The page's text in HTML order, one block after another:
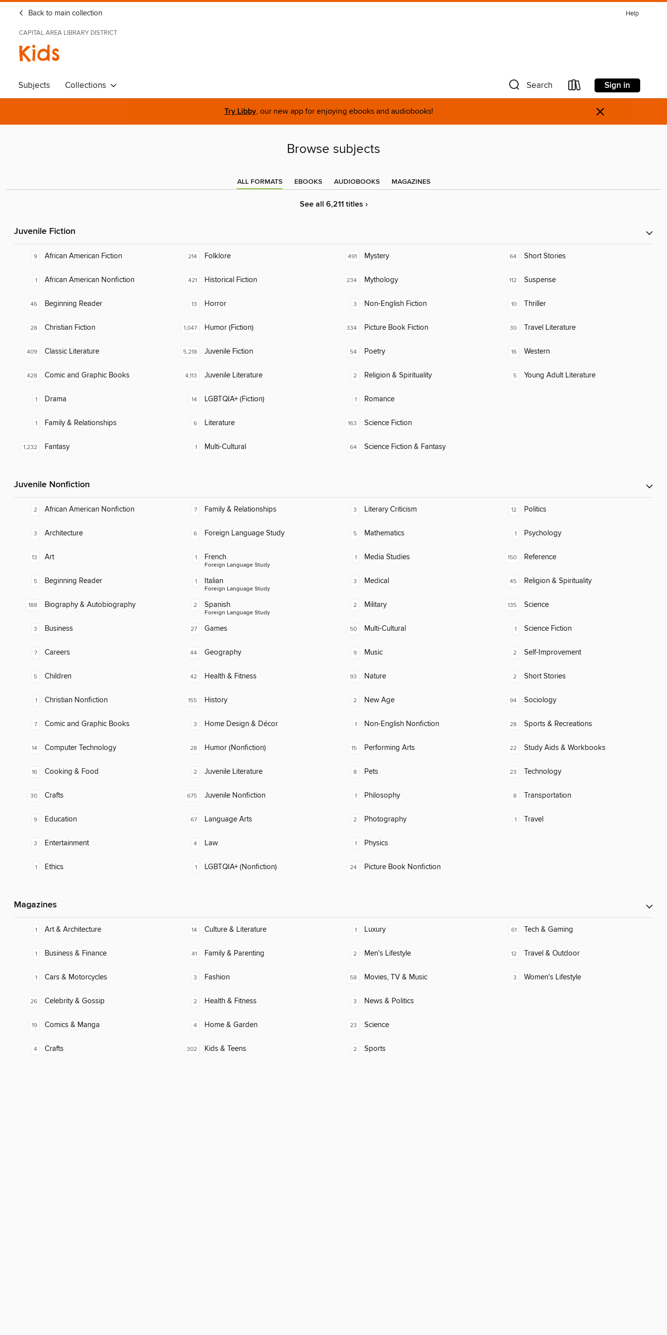
Back to main collection Help
CAPITAL AREA LIBRARY DISTRICT
Kids
Subjects Collections Search Sign in
Try Libby, our new app for enjoying ebooks and audiobooks! ×
Browse subjects
ALL FORMATS EBOOKS AUDIOBOOKS MAGAZINES
See all 6,211 titles ›
Juvenile Fiction
9 African American Fiction
1 African American Nonfiction
46 Beginning Reader
28 Christian Fiction
409 Classic Literature
428 Comic and Graphic Books
1 Drama
1 Family & Relationships
1,232 Fantasy
214 Folklore
421 Historical Fiction
13 Horror
1,047 Humor (Fiction)
5,218 Juvenile Fiction
4,113 Juvenile Literature
14 LGBTQIA+ (Fiction)
6 Literature
1 Multi-Cultural
491 Mystery
234 Mythology
3 Non-English Fiction
334 Picture Book Fiction
54 Poetry
2 Religion & Spirituality
1 Romance
163 Science Fiction
64 Science Fiction & Fantasy
64 Short Stories
112 Suspense
10 Thriller
30 Travel Literature
16 Western
5 Young Adult Literature
Juvenile Nonfiction
2 African American Nonfiction
3 Architecture
13 Art
5 Beginning Reader
188 Biography & Autobiography
3 Business
7 Careers
5 Children
1 Christian Nonfiction
7 Comic and Graphic Books
14 Computer Technology
16 Cooking & Food
30 Crafts
9 Education
3 Entertainment
1 Ethics
7 Family & Relationships
6 Foreign Language Study
1 French
Foreign Language Study
1 Italian
Foreign Language Study
2 Spanish
Foreign Language Study
27 Games
44 Geography
42 Health & Fitness
155 History
3 Home Design & Décor
28 Humor (Nonfiction)
2 Juvenile Literature
675 Juvenile Nonfiction
67 Language Arts
4 Law
1 LGBTQIA+ (Nonfiction)
3 Literary Criticism
5 Mathematics
1 Media Studies
3 Medical
2 Military
50 Multi-Cultural
9 Music
93 Nature
2 New Age
1 Non-English Nonfiction
15 Performing Arts
8 Pets
1 Philosophy
2 Photography
1 Physics
24 Picture Book Nonfiction
12 Politics
1 Psychology
150 Reference
45 Religion & Spirituality
135 Science
1 Science Fiction
2 Self-Improvement
2 Short Stories
94 Sociology
28 Sports & Recreations
22 Study Aids & Workbooks
23 Technology
8 Transportation
1 Travel
Magazines
1 Art & Architecture
1 Business & Finance
1 Cars & Motorcycles
26 Celebrity & Gossip
19 Comics & Manga
4 Crafts
14 Culture & Literature
41 Family & Parenting
3 Fashion
2 Health & Fitness
4 Home & Garden
302 Kids & Teens
1 Luxury
2 Men's Lifestyle
58 Movies, TV & Music
3 News & Politics
23 Science
2 Sports
61 Tech & Gaming
12 Travel & Outdoor
3 Women's Lifestyle